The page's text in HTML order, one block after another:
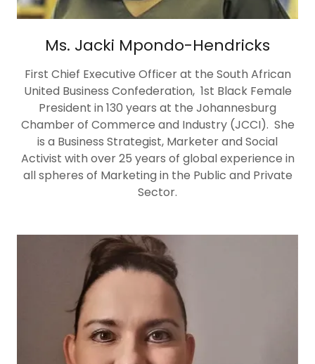
Ms. Jacki Mpondo-Hendricks
First Chief Executive Officer at the South African
United Business Confederation, 1st Black Female
President in 130 years at the Johannesburg
Chamber of Commerce and Industry (JCCI). She
is a Business Strategist, Marketer and Social
Activist with over 25 years of global experience in
all spheres of Marketing in the Public and Private
Sector.